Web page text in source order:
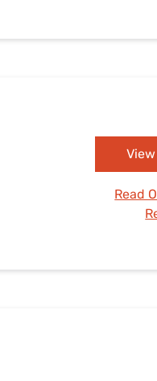
Read